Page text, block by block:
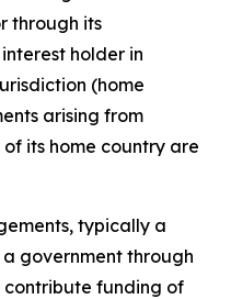
through its
holder in
(home
arising from
its home country are
typically a
government through
funding of